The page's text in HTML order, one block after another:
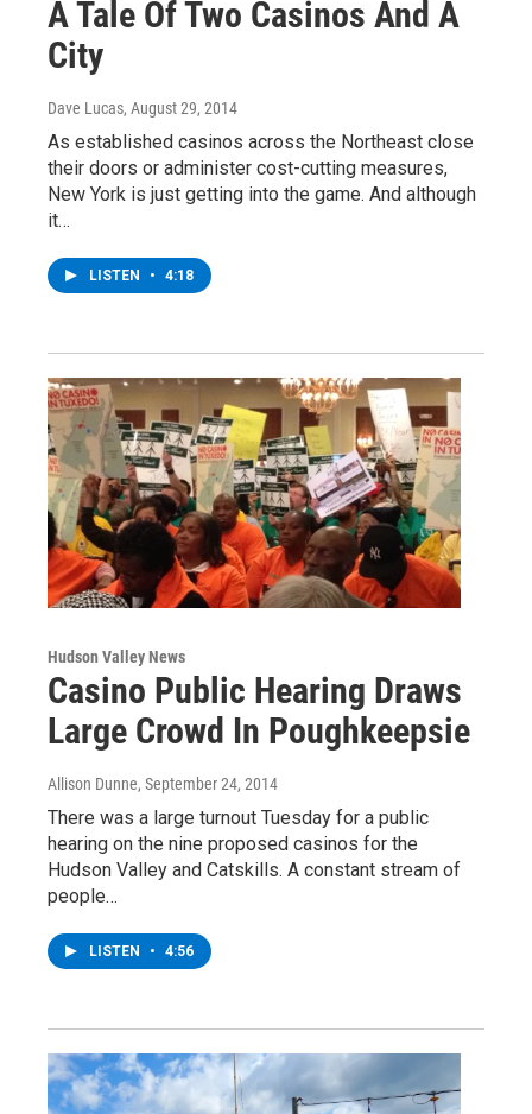
A Tale Of Two Casinos And A
City
Dave Lucas, August 29, 2014
As established casinos across the Northeast close
their doors or administer cost-cutting measures,
New York is just getting into the game. And although
it…
LISTEN • 4:18
Hudson Valley News
Casino Public Hearing Draws
Large Crowd In Poughkeepsie
Allison Dunne, September 24, 2014
There was a large turnout Tuesday for a public
hearing on the nine proposed casinos for the
Hudson Valley and Catskills. A constant stream of
people…
LISTEN • 4:56